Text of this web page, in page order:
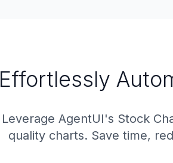
Effortlessly
Leverage AgentUI's Stock
quality charts. Save time,